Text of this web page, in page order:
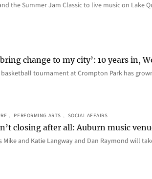
the Summer Jam Classic to live music on Lake
change to my city’: 10 years in,
basketball tournament at Crompton Park has
, PERFORMING ARTS , SOCIAL AFFAIRS
closing after all: Auburn music
Mike and Katie Langway and Dan Raymond will